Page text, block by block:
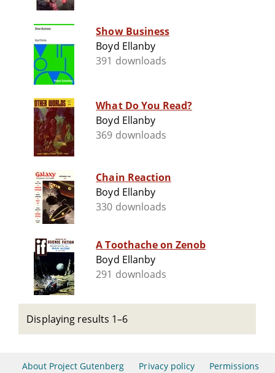
Show Business
Boyd Ellanby
391 downloads
What Do You Read?
Boyd Ellanby
369 downloads
Chain Reaction
Boyd Ellanby
330 downloads
A Toothache on Zenob
Boyd Ellanby
291 downloads
Displaying results 1–6
About Project Gutenberg Privacy policy Permissions